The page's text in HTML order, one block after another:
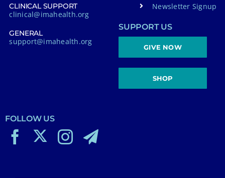
CLINICAL SUPPORT
clinical@imahealth.org
GENERAL
support@imahealth.org
Newsletter Signup
SUPPORT US
GIVE NOW
SHOP
FOLLOW US